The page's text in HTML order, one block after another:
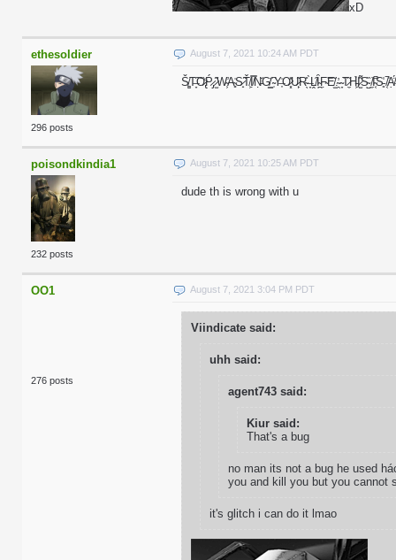
xD
ethesoldier
296 posts
August 7, 2021 10:24 AM PDT
Š̸͚T̶̞͠O̷̢̒Ṕ̷̡ ̷̫͂W̴̛͕A̴̻͗S̷̟̃Ť̸͕Ị̸̿Ṇ̵̆G̸͇̕ ̴̹͆Y̶͎̍O̷͓̽U̷̙͂R̴̖̊ ̶̞̀Ḽ̸̑Ȋ̴̪F̴̣͝E̸̫̐.̴̯̓ ̴̞͘T̷̼̋H̵͖̉I̷̫͌S̴̺̏ ̸̼͝I̴͔̚S̵͈̾
poisondkindia1
232 posts
August 7, 2021 10:25 AM PDT
dude th is wrong with u
OO1
276 posts
August 7, 2021 3:04 PM PDT
Viindicate said:
uhh said:
agent743 said:
Kiur said:
That's a bug
no man its not a bug he used
you and kill you but you cannot
it's glitch i can do it lmao